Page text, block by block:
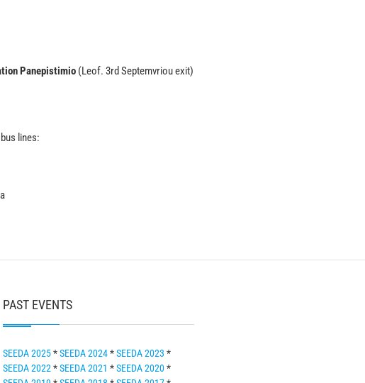
Panepistimio (Leof. 3rd Septemvriou exit)
lines:
PAST EVENTS
SEEDA 2025*SEEDA 2024*SEEDA 2023 *
SEEDA 2022 *SEEDA 2021 *SEEDA 2020*